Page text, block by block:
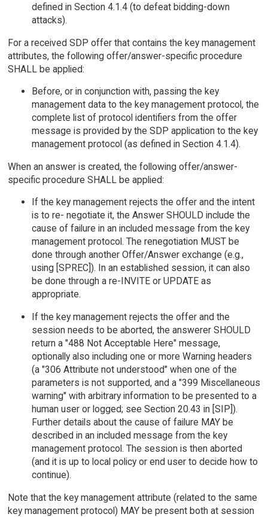
defined in Section 4.1.4 (to defeat bidding-down
attacks).
For a received SDP offer that contains the key management
attributes, the following offer/answer-specific procedure
SHALL be applied:
Before, or in conjunction with, passing the key
management data to the key management protocol, the
complete list of protocol identifiers from the offer
message is provided by the SDP application to the key
management protocol (as defined in Section 4.1.4).
When an answer is created, the following offer/answer-
specific procedure SHALL be applied:
If the key management rejects the offer and the intent
is to re- negotiate it, the Answer SHOULD include the
cause of failure in an included message from the key
management protocol. The renegotiation MUST be
done through another Offer/Answer exchange (e.g.,
using [SPREC]). In an established session, it can also
be done through a re-INVITE or UPDATE as
appropriate.
If the key management rejects the offer and the
session needs to be aborted, the answerer SHOULD
return a "488 Not Acceptable Here" message,
optionally also including one or more Warning headers
(a "306 Attribute not understood" when one of the
parameters is not supported, and a "399 Miscellaneous
warning" with arbitrary information to be presented to a
human user or logged; see Section 20.43 in [SIP]).
Further details about the cause of failure MAY be
described in an included message from the key
management protocol. The session is then aborted
(and it is up to local policy or end user to decide how to
continue).
Note that the key management attribute (related to the same
key management protocol) MAY be present both at session